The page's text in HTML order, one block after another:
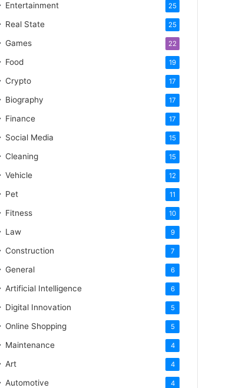
Entertainment 25
Real State 25
Games 22
Food 19
Crypto 17
Biography 17
Finance 17
Social Media 15
Cleaning 15
Vehicle 12
Pet 11
Fitness 10
Law 9
Construction 7
General 6
Artificial Intelligence 6
Digital Innovation 5
Online Shopping 5
Maintenance 4
Art 4
Automotive 4